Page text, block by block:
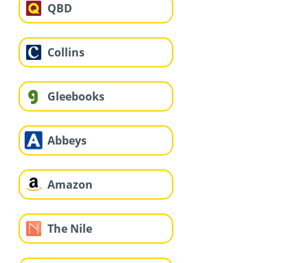
QBD
Collins
Gleebooks
Abbeys
Amazon
The Nile